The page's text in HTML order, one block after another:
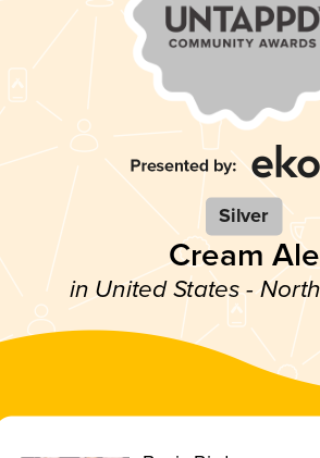
Silver
Cream Ale
in United States -